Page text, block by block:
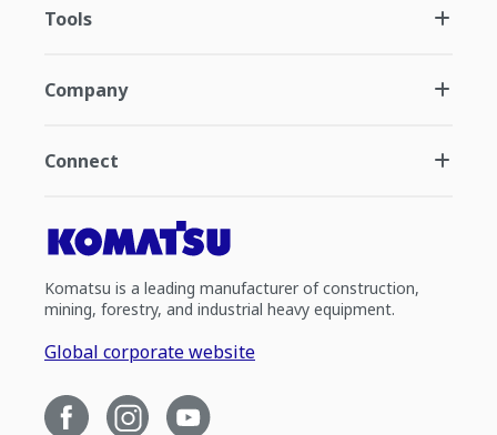
Tools
Company
Connect
Komatsu is a leading manufacturer of construction,
mining, forestry, and industrial heavy equipment.
Global corporate website